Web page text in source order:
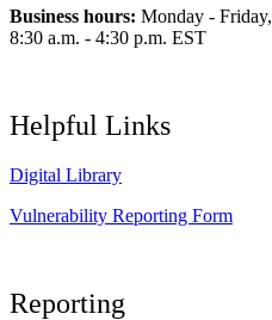
Business hours: Monday - Friday,
8:30 a.m. - 4:30 p.m. EST
Helpful Links
Digital Library
Vulnerability Reporting Form
Reporting